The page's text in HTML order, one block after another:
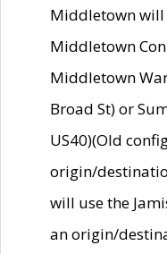
Middletown will
Middletown
Middletown
Broad St) or
US40)(Old
origin/
will use the
an origin/